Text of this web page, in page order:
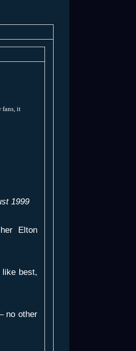
fans, it
Elton
like best,
no other